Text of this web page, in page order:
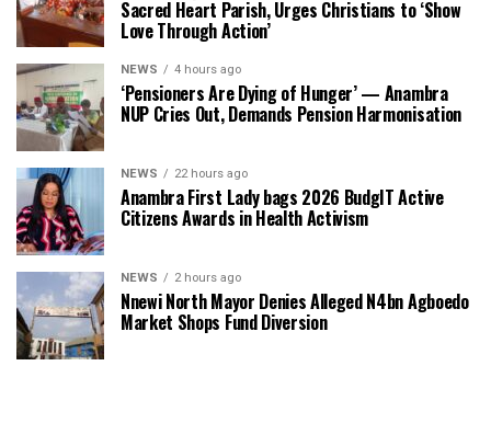
Sacred Heart Parish, Urges Christians to ‘Show
Love Through Action’
NEWS 4 hours ago
‘Pensioners Are Dying of Hunger’ — Anambra
NUP Cries Out, Demands Pension Harmonisation
NEWS 22 hours ago
Anambra First Lady bags 2026 BudgIT Active
Citizens Awards in Health Activism
NEWS 2 hours ago
Nnewi North Mayor Denies Alleged N4bn Agboedo
Market Shops Fund Diversion